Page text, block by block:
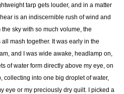
tarp gets louder, and in a matter
is an indiscernible rush of wind and
sky with so much volume, the
mash together. It was early in the
and I was wide awake, headlamp on,
of water form directly above my eye, on
collecting into one big droplet of water,
eye or my preciously dry quilt. I picked a